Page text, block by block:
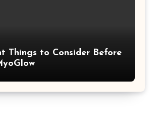
Things to Consider Before